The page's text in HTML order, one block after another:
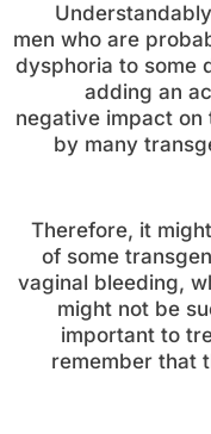
men who are
dysphoria to some
adding an
negative impact
by many
Therefore, it
of some
vaginal bleeding,
might not be
important to
remember that